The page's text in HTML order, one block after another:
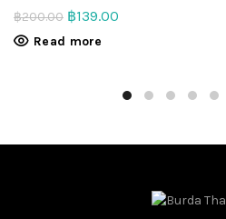
฿200.00 ฿139.00
Read more